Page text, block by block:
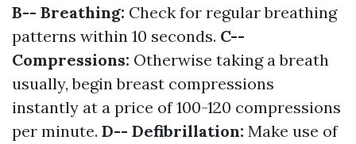
B-- Breathing: Check for regular breathing
patterns within 10 seconds. C--
Compressions: Otherwise taking a breath
usually, begin breast compressions
instantly at a price of 100-120 compressions
per minute. D-- Defibrillation: Make use of